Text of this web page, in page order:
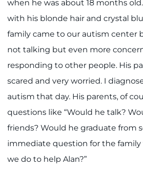
Ways to Give
Careers
Events
Faculty+Staff
Locations
when he was about 18 months
with his blonde hair and crystal
family came to our autism center
not talking but even more
responding to other people. His
scared and very worried. I
autism that day. His parents, of
questions like “Would he talk?
friends? Would he graduate from
immediate question for the family
we do to help Alan?”